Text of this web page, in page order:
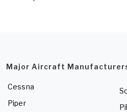
Major Aircraft
Cessna
Piper